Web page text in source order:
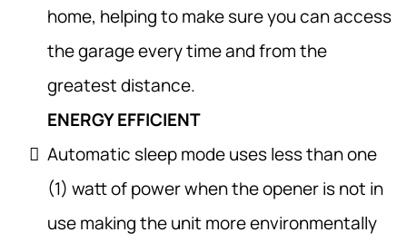
home, helping to make sure you can access
the garage every time and from the
greatest distance.
ENERGY EFFICIENT
Automatic sleep mode uses less than one
(1) watt of power when the opener is not in
use making the unit more environmentally